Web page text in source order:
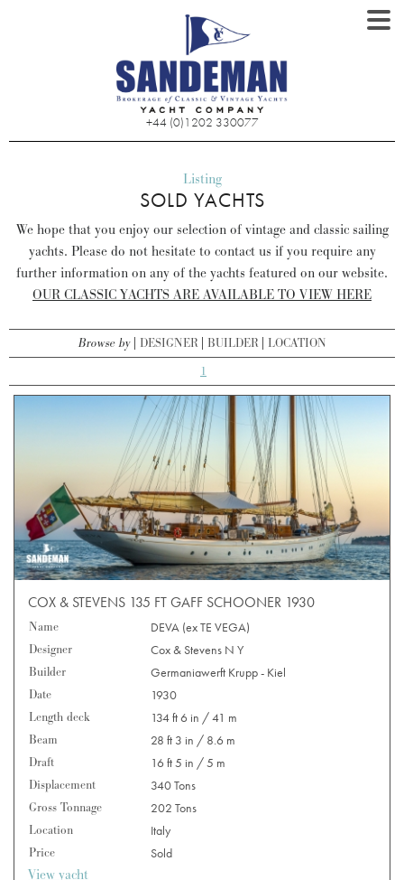
+44 (0)1202 330077
Listing
SOLD YACHTS
We hope that you enjoy our selection of vintage and classic sailing
yachts. Please do not hesitate to contact us if you require any
further information on any of the yachts featured on our website.
OUR CLASSIC YACHTS ARE AVAILABLE TO VIEW HERE
Browse by DESIGNER BUILDER LOCATION
1
COX & STEVENS 135 FT GAFF SCHOONER 1930
Name
DEVA (ex TE VEGA)
Designer
Cox & Stevens N Y
Builder
Germaniawerft Krupp - Kiel
Date
1930
Length deck
134 ft 6 in / 41 m
Beam
28 ft 3 in / 8.6 m
Draft
16 ft 5 in / 5 m
Displacement
340 Tons
Gross Tonnage
202 Tons
Location
Italy
Price
Sold
View yacht